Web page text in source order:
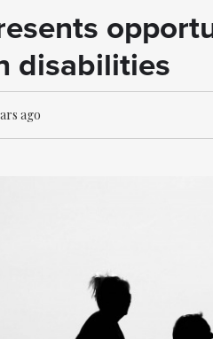
disabilities
ago